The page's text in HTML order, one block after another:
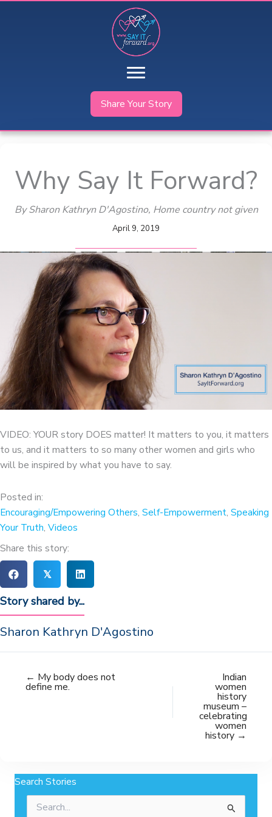
Share Your Story
Why Say It Forward?
By Sharon Kathryn D'Agostino, Home country not given
April 9, 2019
VIDEO: YOUR story DOES matter! It matters to you, it matters
to us, and it matters to so many other women and girls who
will be inspired by what you have to say.
Posted in:
Encouraging/Empowering Others, Self-Empowerment, Speaking
Your Truth, Videos
Share this story:
𝕏
Story shared by...
Sharon Kathryn D'Agostino
← My body does not
define me.
Indian
women
history
museum –
celebrating
women
history →
Search Stories
for: